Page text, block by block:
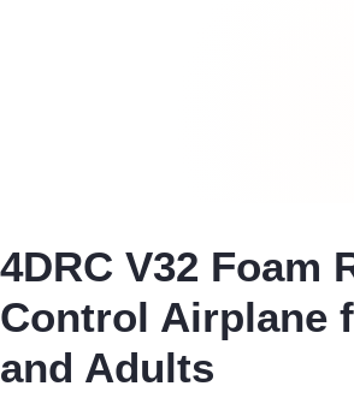
4DRC V32 Foam
Control Airplane
and Adults